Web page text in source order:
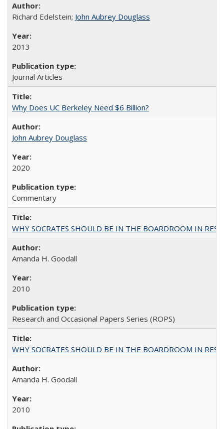
Richard Edelstein; John Aubrey Douglass
2013
Journal Articles
Why Does UC Berkeley Need $6 Billion?
John Aubrey Douglass
2020
Commentary
WHY SOCRATES SHOULD BE IN THE BOARDROOM IN
Amanda H. Goodall
2010
Research and Occasional Papers Series (ROPS)
WHY SOCRATES SHOULD BE IN THE BOARDROOM IN
Amanda H. Goodall
2010